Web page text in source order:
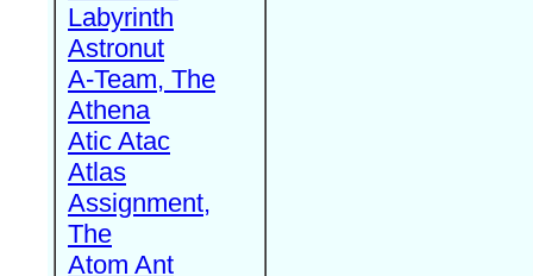
Labyrinth
Astronut
A-Team, The
Athena
Atic Atac
Atlas
Assignment,
The
Atom Ant